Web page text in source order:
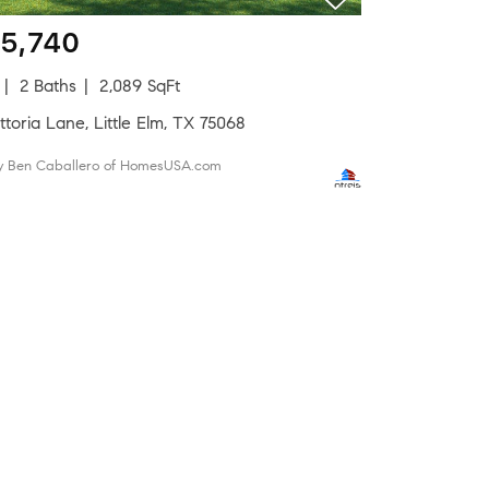
2 Baths
2,089 SqFt
Lane, Little Elm, TX 75068
Ben Caballero of HomesUSA.com